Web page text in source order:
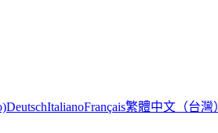
DeutschItalianoFrançais繁體中文（台灣）